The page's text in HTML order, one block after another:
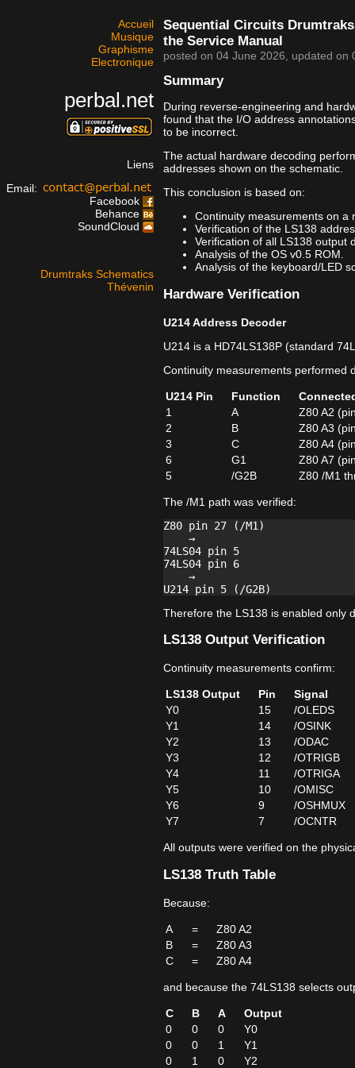
Accueil
Musique
Graphisme
Electronique
perbal.net
Liens
Email:
Facebook
Behance
SoundCloud
Drumtraks Schematics
Thévenin
Sequential Circuits
the Service Manual
posted on 04 June 2026 , updated on
Summary
During reverse-engineering and
found that the I/O address
to be incorrect.
The actual hardware decoding
addresses shown on the schematic.
This conclusion is based on:
Continuity measurements on a
Verification of the LS138
Verification of all LS138 output
Analysis of the OS v0.5 ROM.
Analysis of the keyboard/LED
Hardware Verification
U214 Address Decoder
U214 is a HD74LS138P (standard
Continuity measurements performed
U214 Pin Function
1
A
Z80 A2
2
B
Z80 A3
3
C
Z80 A4
6
G1
Z80 A7
5
/G2B Z80 /M1
The /M1 path was verified:
Z80 pin 27 (/M1)
    →
74LS04 pin 5
74LS04 pin 6
    →
Therefore the LS138 is enabled only
LS138 Output Verification
Continuity measurements confirm:
LS138 Output Pin
Signal
Y0
15
/OLEDS
Y1
14
/OSINK
Y2
13
/ODAC
Y3
12
/OTRIGB
Y4
11
/OTRIGA
Y5
10
/OMISC
Y6
9
/OSHMUX
Y7
7 /OCNTR
All outputs were verified on the
LS138 Truth Table
Because:
A =
Z80 A2
B
=
Z80 A3
C
= Z80 A4
and because the 74LS138 selects
C B A
Output
0
0 0
Y0
0
0 1
Y1
0
1 0
Y2